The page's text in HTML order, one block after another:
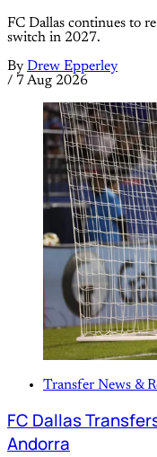
FC Dallas continues to
switch in 2027.
By Drew Epperley
/ 7 Aug 2026
Transfer News &
FC Dallas
Andorra